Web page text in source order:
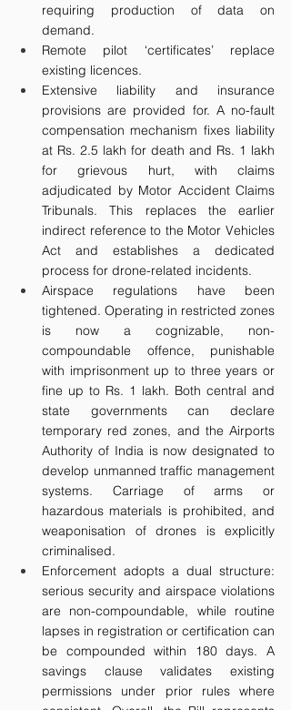
requiring production of data on
demand.
Remote pilot ‘certificates’ replace
existing licences.
Extensive liability and insurance
provisions are provided for. A no-fault
compensation mechanism fixes liability
at Rs. 2.5 lakh for death and Rs. 1 lakh
for grievous hurt, with claims
adjudicated by Motor Accident Claims
Tribunals. This replaces the earlier
indirect reference to the Motor Vehicles
Act and establishes a dedicated
process for drone-related incidents.
Airspace regulations have been
tightened. Operating in restricted zones
is now a cognizable, non-
compoundable offence, punishable
with imprisonment up to three years or
fine up to Rs. 1 lakh. Both central and
state governments can declare
temporary red zones, and the Airports
Authority of India is now designated to
develop unmanned traffic management
systems. Carriage of arms or
hazardous materials is prohibited, and
weaponisation of drones is explicitly
criminalised.
Enforcement adopts a dual structure:
serious security and airspace violations
are non-compoundable, while routine
lapses in registration or certification can
be compounded within 180 days. A
savings clause validates existing
permissions under prior rules where